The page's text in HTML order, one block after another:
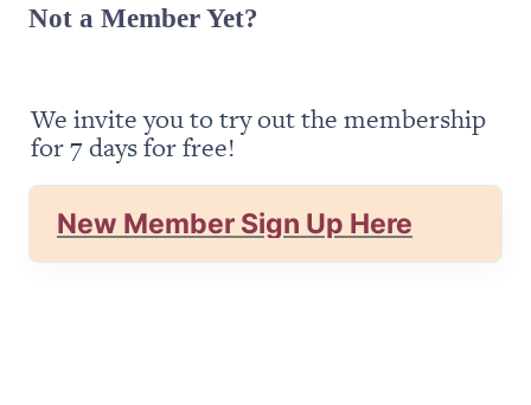
Not a Member Yet?
We invite you to try out the membership
for 7 days for free!
New Member Sign Up Here